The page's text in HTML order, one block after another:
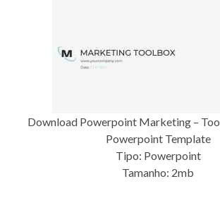
Download Powerpoint Marketing –
Powerpoint Template
Tipo: Powerpoint
Tamanho: 2mb